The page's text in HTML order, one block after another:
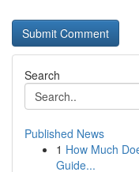
Search
Published News
1 How Much
Guide...